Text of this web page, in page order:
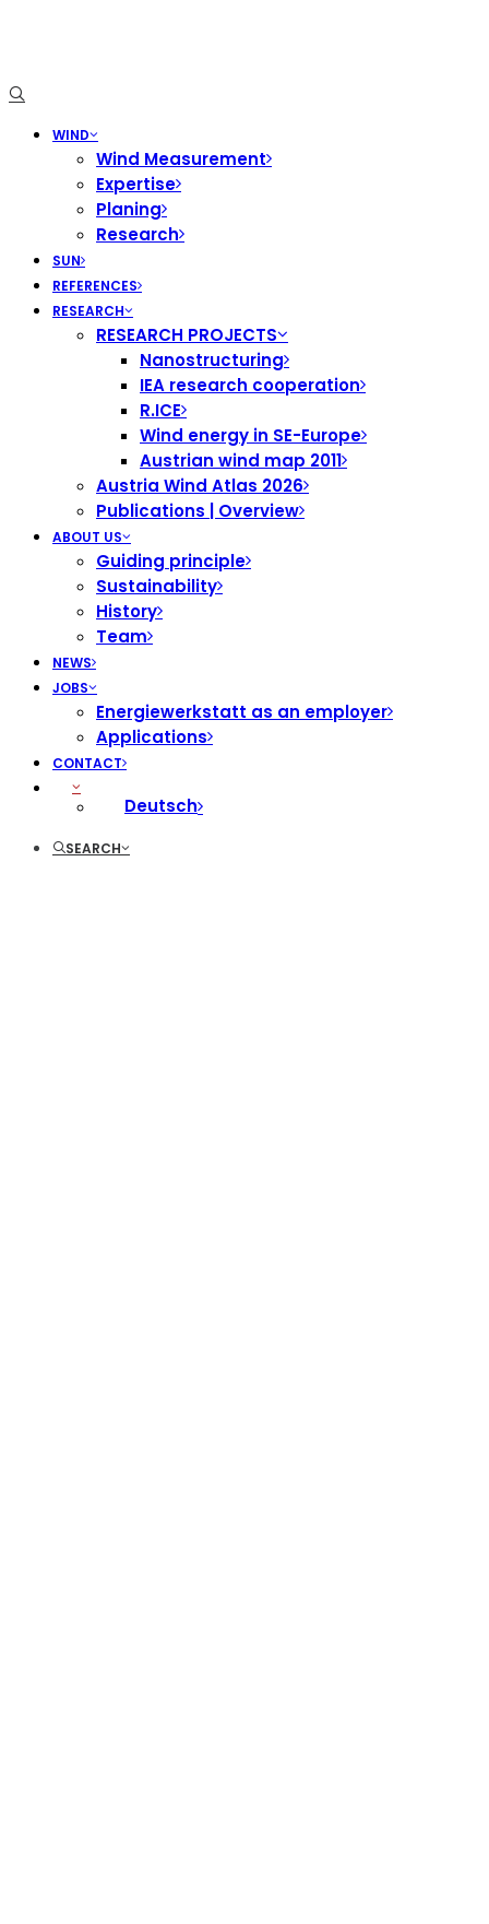
WIND
Wind Measurement
Expertise
Planing
Research
SUN
REFERENCES
RESEARCH
RESEARCH PROJECTS
Nanostructuring
IEA research cooperation
R.ICE
Wind energy in SE-Europe
Austrian wind map 2011
Austria Wind Atlas 2026
Publications | Overview
ABOUT US
Guiding principle
Sustainability
History
Team
NEWS
JOBS
Energiewerkstatt as an employer
Applications
CONTACT
Deutsch
SEARCH